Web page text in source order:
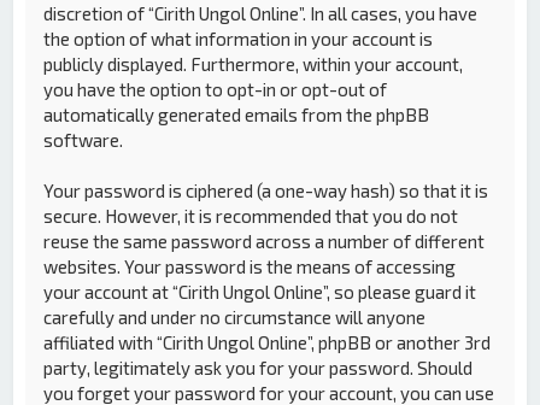
discretion of “Cirith Ungol Online”. In all cases, you have
the option of what information in your account is
publicly displayed. Furthermore, within your account,
you have the option to opt-in or opt-out of
automatically generated emails from the phpBB
software.
Your password is ciphered (a one-way hash) so that it is
secure. However, it is recommended that you do not
reuse the same password across a number of different
websites. Your password is the means of accessing
your account at “Cirith Ungol Online”, so please guard it
carefully and under no circumstance will anyone
affiliated with “Cirith Ungol Online”, phpBB or another 3rd
party, legitimately ask you for your password. Should
you forget your password for your account, you can use